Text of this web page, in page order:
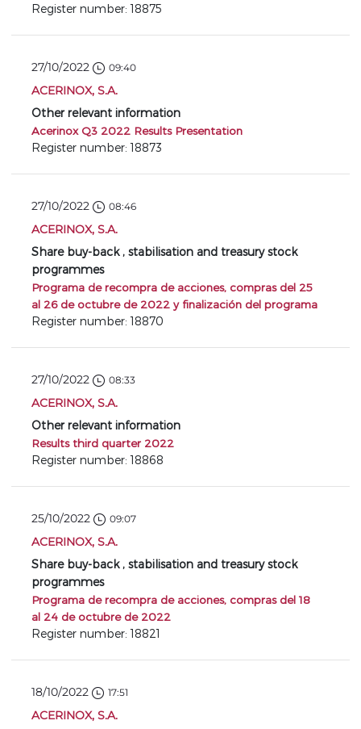
Register number: 18875
27/10/2022 09:40
ACERINOX, S.A.
Other relevant information
Acerinox Q3 2022 Results Presentation
Register number: 18873
27/10/2022 08:46
ACERINOX, S.A.
Share buy-back , stabilisation and treasury stock
programmes
Programa de recompra de acciones, compras del 25
al 26 de octubre de 2022 y finalización del programa
Register number: 18870
27/10/2022 08:33
ACERINOX, S.A.
Other relevant information
Results third quarter 2022
Register number: 18868
25/10/2022 09:07
ACERINOX, S.A.
Share buy-back , stabilisation and treasury stock
programmes
Programa de recompra de acciones, compras del 18
al 24 de octubre de 2022
Register number: 18821
18/10/2022 17:51
ACERINOX, S.A.